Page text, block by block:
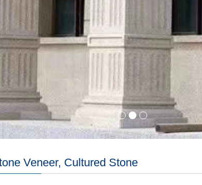
Veneer, Cultured Stone